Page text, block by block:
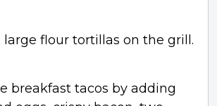
large flour tortillas on the grill.
breakfast tacos by adding